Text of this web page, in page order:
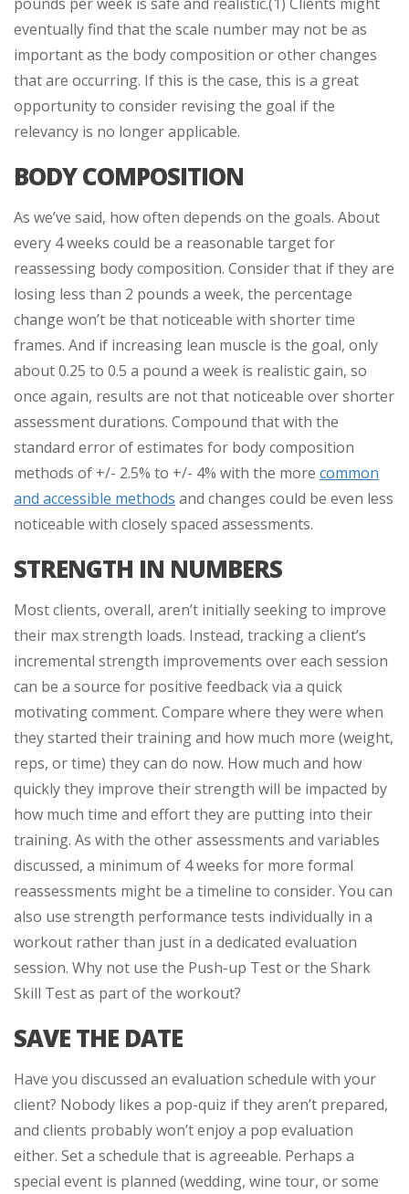
eventually find that the scale number may not be as
important as the body composition or other changes
that are occurring. If this is the case, this is a great
opportunity to consider revising the goal if the
relevancy is no longer applicable.
BODY COMPOSITION
As we’ve said, how often depends on the goals. About
every 4 weeks could be a reasonable target for
reassessing body composition. Consider that if they are
losing less than 2 pounds a week, the percentage
change won’t be that noticeable with shorter time
frames. And if increasing lean muscle is the goal, only
about 0.25 to 0.5 a pound a week is realistic gain, so
once again, results are not that noticeable over shorter
assessment durations. Compound that with the
standard error of estimates for body composition
methods of +/- 2.5% to +/- 4% with the more common
and accessible methods and changes could be even less
noticeable with closely spaced assessments.
STRENGTH IN NUMBERS
Most clients, overall, aren’t initially seeking to improve
their max strength loads. Instead, tracking a client’s
incremental strength improvements over each session
can be a source for positive feedback via a quick
motivating comment. Compare where they were when
they started their training and how much more (weight,
reps, or time) they can do now. How much and how
quickly they improve their strength will be impacted by
how much time and effort they are putting into their
training. As with the other assessments and variables
discussed, a minimum of 4 weeks for more formal
reassessments might be a timeline to consider. You can
also use strength performance tests individually in a
workout rather than just in a dedicated evaluation
session. Why not use the Push-up Test or the Shark
Skill Test as part of the workout?
SAVE THE DATE
Have you discussed an evaluation schedule with your
client? Nobody likes a pop-quiz if they aren’t prepared,
and clients probably won’t enjoy a pop evaluation
either. Set a schedule that is agreeable. Perhaps a
special event is planned (wedding, wine tour, or some